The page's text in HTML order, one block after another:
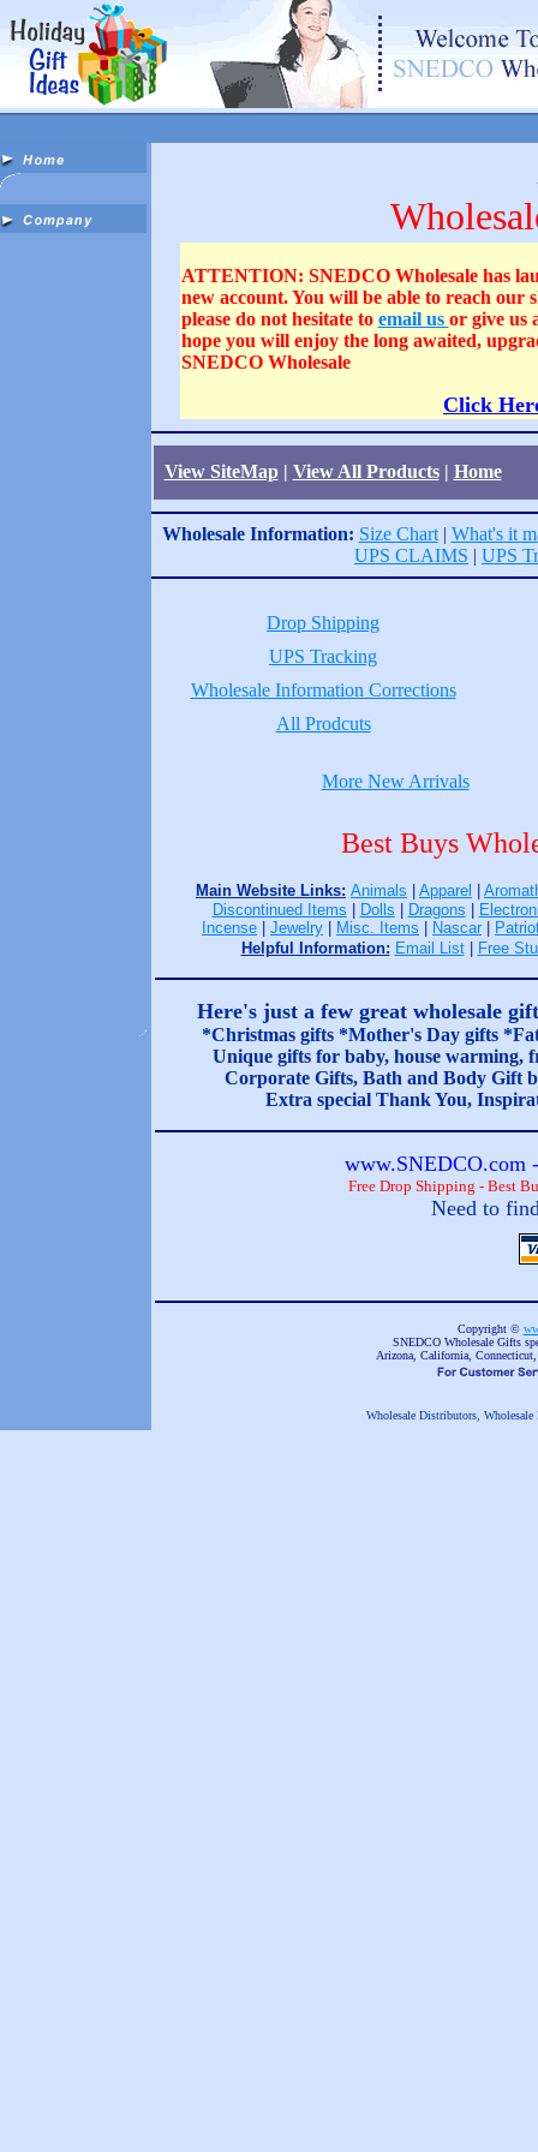
ATTENTION: SNEDCO Wholesale has
new account. You will be able to reach
please do not hesitate to email us or give us
hope you will enjoy the long awaited,
SNEDCO Wholesale
Click
View SiteMap| View All Products| Home
Wholesale Information: Size Chart| What's it
UPS CLAIMS | UPS
Drop Shipping
UPS Tracking
Wholesale Information Corrections
All Prodcuts
More New Arrivals
Best Buys
Main Website Links: Animals Apparel
Discontinued Items
Dolls Dragons
Incense
Jewelry Misc. Items Nascar
Helpful Information: Email List| Free
Here's just a few great wholesale
*Christmas gifts *Mother's Day gifts
Unique gifts for baby, house warming,
Corporate Gifts, Bath and Body Gift
Extra special Thank You,
www.SNEDCO.com
Free Drop Shipping - Best
Need to
Copyright ©
SNEDCO Wholesale Gifts
Arizona, California,
Wholesale Distributors,